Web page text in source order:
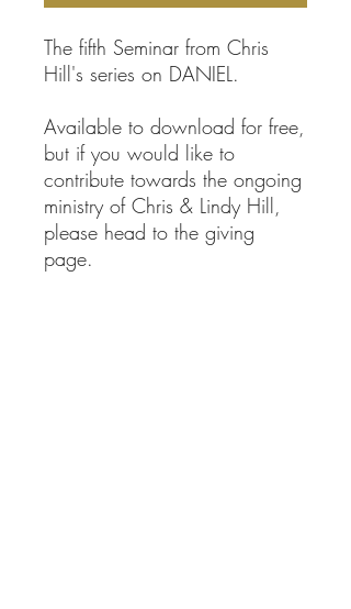
The fifth Seminar from Chris
Hill's series on DANIEL.
Available to download for free,
but if you would like to
contribute towards the ongoing
ministry of Chris & Lindy Hill,
please head to the giving
page.